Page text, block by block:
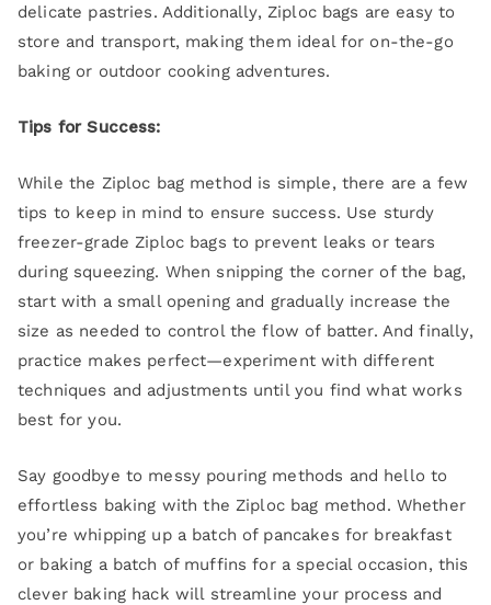
delicate pastries. Additionally, Ziploc bags are easy to
store and transport, making them ideal for on-the-go
baking or outdoor cooking adventures.
Tips for Success:
While the Ziploc bag method is simple, there are a few
tips to keep in mind to ensure success. Use sturdy
freezer-grade Ziploc bags to prevent leaks or tears
during squeezing. When snipping the corner of the bag,
start with a small opening and gradually increase the
size as needed to control the flow of batter. And finally,
practice makes perfect—experiment with different
techniques and adjustments until you find what works
best for you.
Say goodbye to messy pouring methods and hello to
effortless baking with the Ziploc bag method. Whether
you’re whipping up a batch of pancakes for breakfast
or baking a batch of muffins for a special occasion, this
clever baking hack will streamline your process and